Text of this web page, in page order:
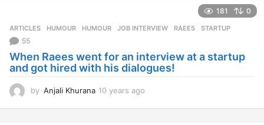
181 0
ARTICLES ,HUMOUR HUMOUR ,JOB INTERVIEW ,RAEES ,STARTUP
55
When Raees went for an interview at a startup
and got hired with his dialogues!
by Anjali Khurana 10 years ago